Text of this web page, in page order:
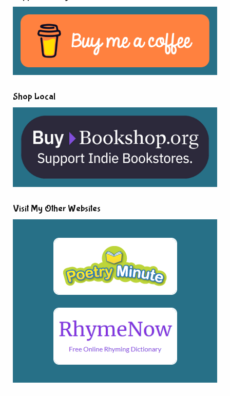
Shop Local
Visit My Other Websites